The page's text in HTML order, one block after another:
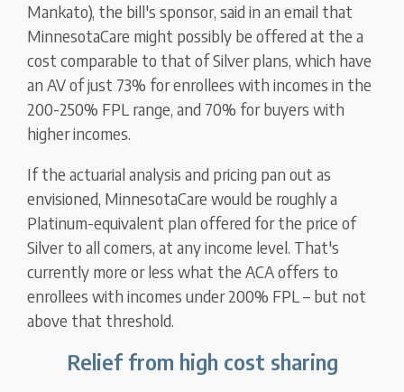
Mankato), the bill's sponsor, said in an email that
MinnesotaCare might possibly be offered at the a
cost comparable to that of Silver plans, which have
an AV of just 73% for enrollees with incomes in the
200-250% FPL range, and 70% for buyers with
higher incomes.
If the actuarial analysis and pricing pan out as
envisioned, MinnesotaCare would be roughly a
Platinum-equivalent plan offered for the price of
Silver to all comers, at any income level. That's
currently more or less what the ACA offers to
enrollees with incomes under 200% FPL – but not
above that threshold.
Relief from high cost sharing